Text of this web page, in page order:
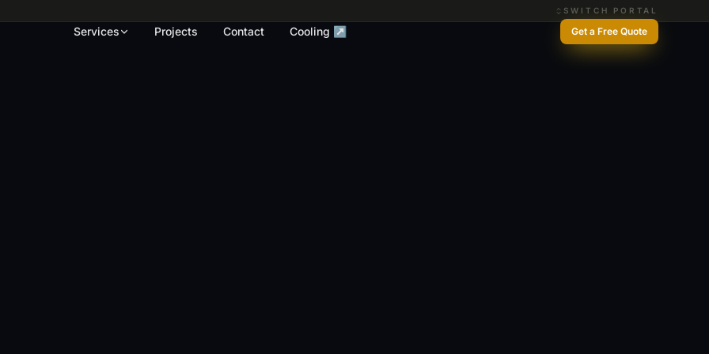
SWITCH PORTAL
Services Projects Contact Cooling ↗ Get a Free Quote
render touch-ups and full repaints across